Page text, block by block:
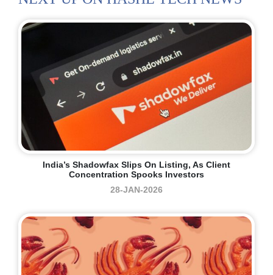
India’s Shadowfax Slips On Listing, As Client
Concentration Spooks Investors
28-JAN-2026